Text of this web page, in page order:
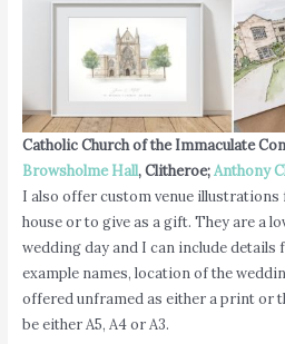
Catholic Church of the Immaculate
Browsholme Hall, Clitheroe;Anthony
I also offer custom venue illustrations
house or to give as a gift. They are a
wedding day and I can include
example names, location of the
offered unframed as either a print or
be either A5, A4 or A3.